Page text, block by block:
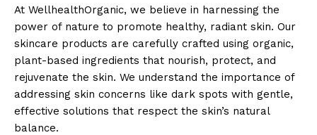
At WellhealthOrganic, we believe in harnessing the
power of nature to promote healthy, radiant skin. Our
skincare products are carefully crafted using organic,
plant-based ingredients that nourish, protect, and
rejuvenate the skin. We understand the importance of
addressing skin concerns like dark spots with gentle,
effective solutions that respect the skin’s natural
balance.